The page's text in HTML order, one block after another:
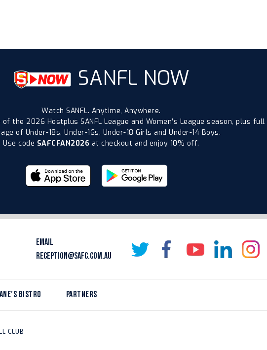
SANFL NOW
Watch SANFL. Anytime, Anywhere.
the 2026 Hostplus SANFL League and Women’s League season, plus full
of Under-18s, Under-16s, Under-18 Girls and Under-14 Boys.
Use code SAFCFAN2026 at checkout and enjoy 10% off.
EMAIL
RECEPTION@SAFC.COM.AU
BISTRO PARTNERS
CLUB